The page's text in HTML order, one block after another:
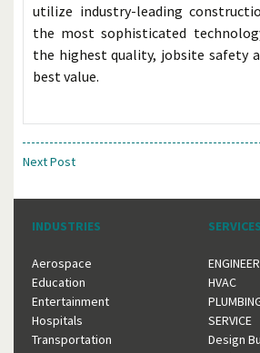
utilize industry-leading
the most sophisticated
the highest quality, jobsite safety
best value.
Next Post
INDUSTRIES
Aerospace
Education
Entertainment
Hospitals
Transportation
SERVICES
HVAC
SERVICE
Design